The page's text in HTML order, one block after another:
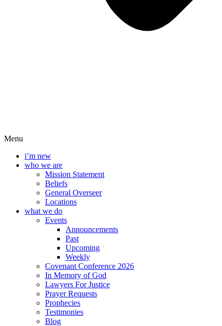
Menu
i’m new
who we are
Mission Statement
Beliefs
General Overseer
Locations
what we do
Events
Announcements
Past
Upcoming
Weekly
Covenant Conference 2026
In Memory of God
Lawyers For Justice
Prayer Requests
Prophecies
Testimonies
Blog